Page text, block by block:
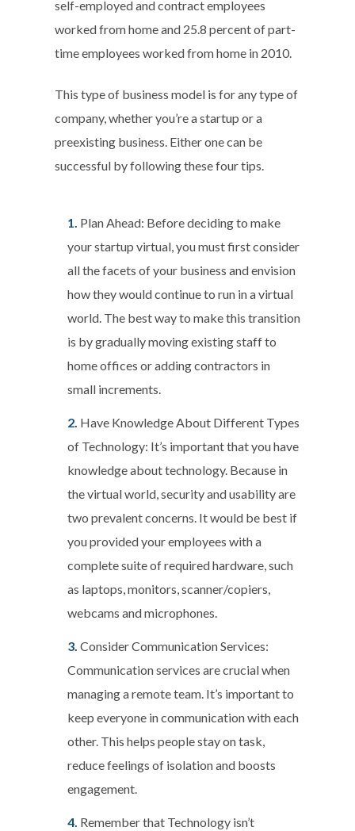
self-employed and contract employees
worked from home and 25.8 percent of part-
time employees worked from home in 2010.
This type of business model is for any type of
company, whether you’re a startup or a
preexisting business. Either one can be
successful by following these four tips.
Plan Ahead: Before deciding to make
your startup virtual, you must first consider
all the facets of your business and envision
how they would continue to run in a virtual
world. The best way to make this transition
is by gradually moving existing staff to
home offices or adding contractors in
small increments.
Have Knowledge About Different Types
of Technology: It’s important that you have
knowledge about technology. Because in
the virtual world, security and usability are
two prevalent concerns. It would be best if
you provided your employees with a
complete suite of required hardware, such
as laptops, monitors, scanner/copiers,
webcams and microphones.
Consider Communication Services:
Communication services are crucial when
managing a remote team. It’s important to
keep everyone in communication with each
other. This helps people stay on task,
reduce feelings of isolation and boosts
engagement.
Remember that Technology isn’t